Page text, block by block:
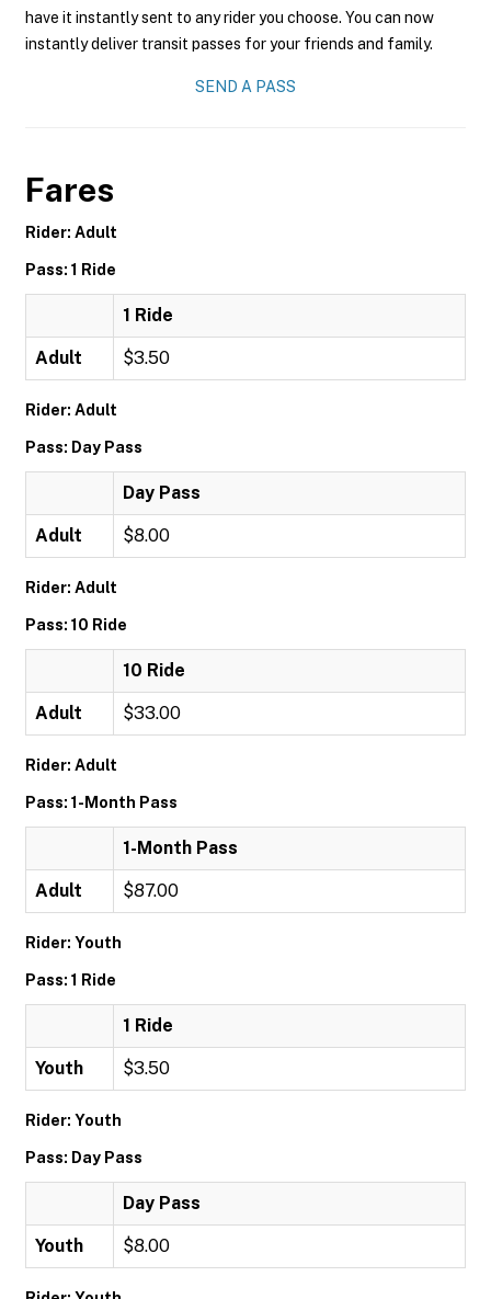
have it instantly sent to any rider you choose. You can now
instantly deliver transit passes for your friends and family.
SEND A PASS
Fares
Rider: Adult
Pass: 1 Ride
1 Ride
Adult $3.50
Rider: Adult
Pass: Day Pass
Day Pass
Adult $8.00
Rider: Adult
Pass: 10 Ride
10 Ride
Adult $33.00
Rider: Adult
Pass: 1-Month Pass
1-Month Pass
Adult $87.00
Rider: Youth
Pass: 1 Ride
1 Ride
Youth $3.50
Rider: Youth
Pass: Day Pass
Day Pass
Youth $8.00